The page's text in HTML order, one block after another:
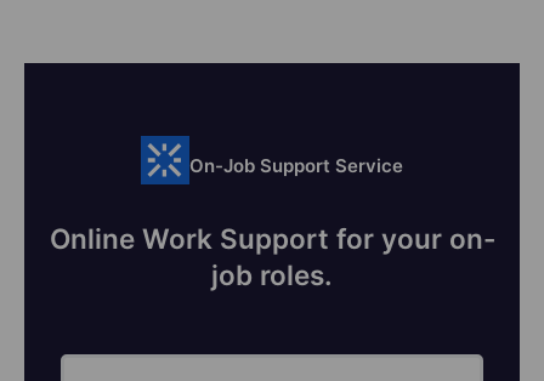
On-Job Support Service
Online Work Support for your on-
job roles.